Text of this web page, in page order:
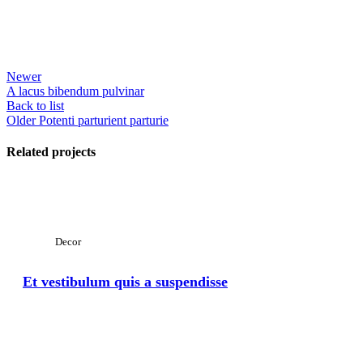
Newer
A lacus bibendum pulvinar
Back to list
Older Potenti parturient parturie
Related projects
Decor
Et vestibulum quis a suspendisse